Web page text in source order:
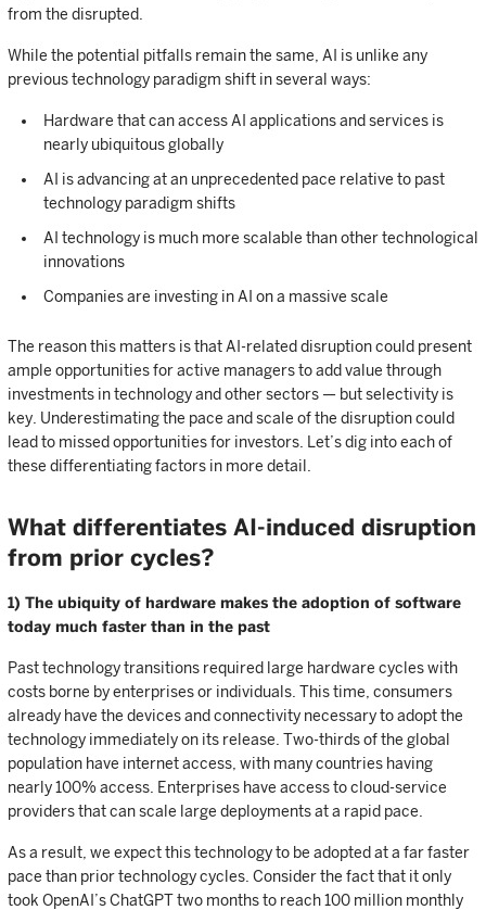
from the disrupted.
While the potential pitfalls remain the same, AI is unlike any
previous technology paradigm shift in several ways:
Hardware that can access AI applications and services is
nearly ubiquitous globally
AI is advancing at an unprecedented pace relative to past
technology paradigm shifts
AI technology is much more scalable than other technological
innovations
Companies are investing in AI on a massive scale
The reason this matters is that AI-related disruption could present
ample opportunities for active managers to add value through
investments in technology and other sectors — but selectivity is
key. Underestimating the pace and scale of the disruption could
lead to missed opportunities for investors. Let’s dig into each of
these differentiating factors in more detail.
What differentiates AI-induced disruption
from prior cycles?
1) The ubiquity of hardware makes the adoption of software
today much faster than in the past
Past technology transitions required large hardware cycles with
costs borne by enterprises or individuals. This time, consumers
already have the devices and connectivity necessary to adopt the
technology immediately on its release. Two-thirds of the global
population have internet access, with many countries having
nearly 100% access. Enterprises have access to cloud-service
providers that can scale large deployments at a rapid pace.
As a result, we expect this technology to be adopted at a far faster
pace than prior technology cycles. Consider the fact that it only
took OpenAI’s ChatGPT two months to reach 100 million monthly